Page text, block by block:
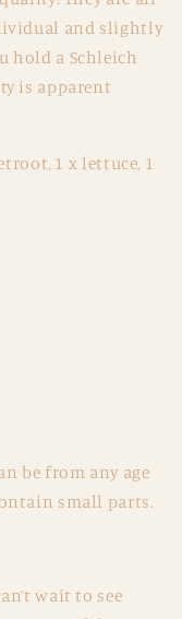
and slightly
hold a Schleich
is apparent
1 x lettuce, 1
be from any age
small parts.
wait to see